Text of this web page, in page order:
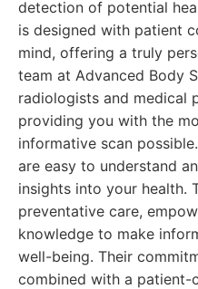
detection of potential
is designed with patient
mind, offering a truly
team at Advanced Body
radiologists and medical
providing you with the
informative scan
are easy to understand
insights into your health.
preventative care,
knowledge to make
well-being. Their
combined with a patient-